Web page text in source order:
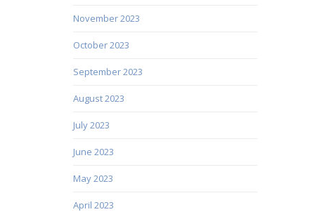
November 2023
October 2023
September 2023
August 2023
July 2023
June 2023
May 2023
April 2023